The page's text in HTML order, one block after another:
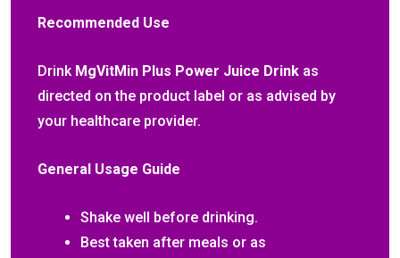
Recommended Use
Drink MgVitMin Plus Power Juice Drink as
directed on the product label or as advised by
your healthcare provider.
General Usage Guide
Shake well before drinking.
Best taken after meals or as